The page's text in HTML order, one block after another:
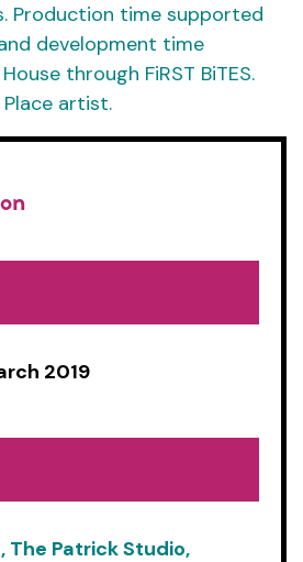
Production time supported
development time
through FiRST BiTES.
Place artist.
2019
The Patrick Studio,